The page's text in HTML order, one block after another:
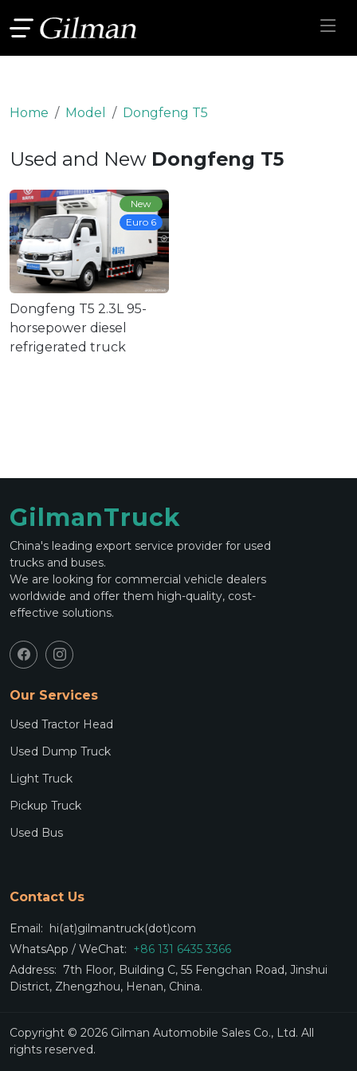
Home Model Dongfeng T5
Used and New Dongfeng T5
Dongfeng T5 2.3L 95-
horsepower diesel
refrigerated truck
New
Euro 6
GilmanTruck
China's leading export service provider for used
trucks and buses.
We are looking for commercial vehicle dealers
worldwide and offer them high-quality, cost-
effective solutions.
Our Services
Used Tractor Head
Used Dump Truck
Light Truck
Pickup Truck
Used Bus
Contact Us
Email: hi(at)gilmantruck(dot)com
WhatsApp / WeChat: +86 131 6435 3366
Address: 7th Floor, Building C, 55 Fengchan Road, Jinshui
District, Zhengzhou, Henan, China.
Copyright © 2026 Gilman Automobile Sales Co., Ltd. All
rights reserved.